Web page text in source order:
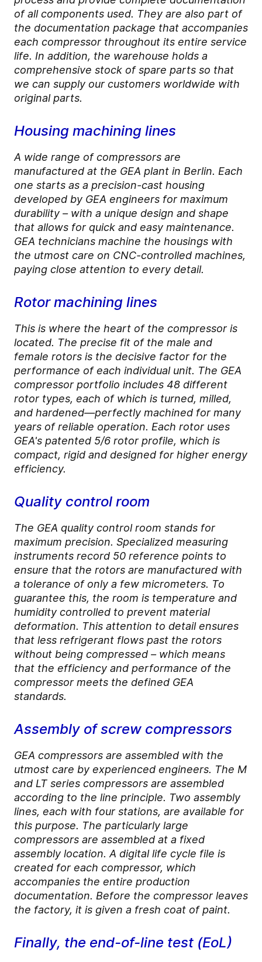
of all components used. They are also part of
the documentation package that accompanies
each compressor throughout its entire service
life. In addition, the warehouse holds a
comprehensive stock of spare parts so that
we can supply our customers worldwide with
original parts.
Housing machining lines
A wide range of compressors are
manufactured at the GEA plant in Berlin. Each
one starts as a precision-cast housing
developed by GEA engineers for maximum
durability – with a unique design and shape
that allows for quick and easy maintenance.
GEA technicians machine the housings with
the utmost care on CNC-controlled machines,
paying close attention to every detail.
Rotor machining lines
This is where the heart of the compressor is
located. The precise fit of the male and
female rotors is the decisive factor for the
performance of each individual unit. The GEA
compressor portfolio includes 48 different
rotor types, each of which is turned, milled,
and hardened—perfectly machined for many
years of reliable operation. Each rotor uses
GEA's patented 5/6 rotor profile, which is
compact, rigid and designed for higher energy
efficiency.
Quality control room
The GEA quality control room stands for
maximum precision. Specialized measuring
instruments record 50 reference points to
ensure that the rotors are manufactured with
a tolerance of only a few micrometers. To
guarantee this, the room is temperature and
humidity controlled to prevent material
deformation. This attention to detail ensures
that less refrigerant flows past the rotors
without being compressed – which means
that the efficiency and performance of the
compressor meets the defined GEA
standards.
Assembly of screw compressors
GEA compressors are assembled with the
utmost care by experienced engineers. The M
and LT series compressors are assembled
according to the line principle. Two assembly
lines, each with four stations, are available for
this purpose. The particularly large
compressors are assembled at a fixed
assembly location. A digital life cycle file is
created for each compressor, which
accompanies the entire production
documentation. Before the compressor leaves
the factory, it is given a fresh coat of paint.
Finally, the end-of-line test (EoL)